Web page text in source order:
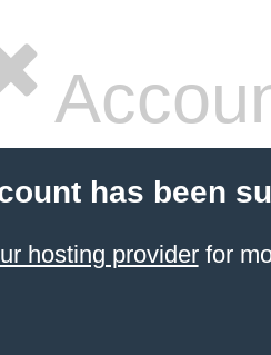
has been
hosting providerfor